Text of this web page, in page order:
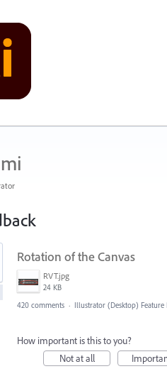
Rotation of the Canvas
RVT.jpg
24 KB
420 comments · Illustrator (Desktop) Feature
How important is this to you?
Not at all